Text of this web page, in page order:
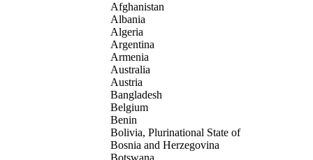
Afghanistan
Albania
Algeria
Argentina
Armenia
Australia
Austria
Bangladesh
Belgium
Benin
Bolivia, Plurinational State of
Bosnia and Herzegovina